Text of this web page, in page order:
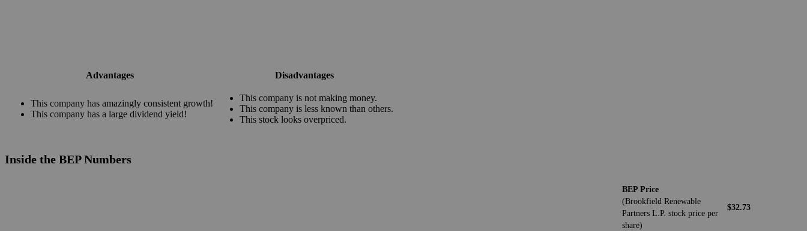
Advantages Disadvantages
This company has amazingly consistent growth!
This company has a large dividend yield!
This company is not making money.
This company is less known than others.
This stock looks overpriced.
Inside the BEP Numbers
BEP Price
(Brookfield Renewable
Partners L.P. stock price per
share)
$32.73